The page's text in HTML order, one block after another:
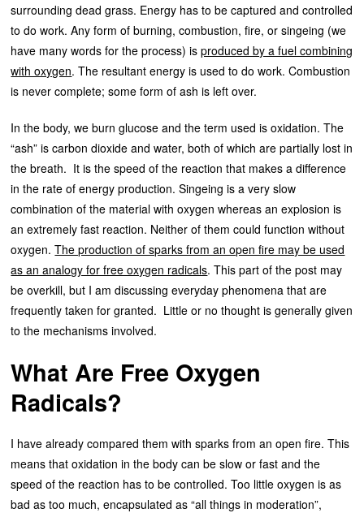
surrounding dead grass. Energy has to be captured and controlled
to do work. Any form of burning, combustion, fire, or singeing (we
have many words for the process) isproduced by a fuel combining
with oxygen. The resultant energy is used to do work. Combustion
is never complete; some form of ash is left over.
In the body, we burn glucose and the term used is oxidation. The
“ash” is carbon dioxide and water, both of which are partially lost in
the breath. It is the speed of the reaction that makes a difference
in the rate of energy production. Singeing is a very slow
combination of the material with oxygen whereas an explosion is
an extremely fast reaction. Neither of them could function without
oxygen.The production of sparks from an open fire may be used
as an analogy for free oxygen radicals. This part of the post may
be overkill, but I am discussing everyday phenomena that are
frequently taken for granted. Little or no thought is generally given
to the mechanisms involved.
What Are Free Oxygen
Radicals?
I have already compared them with sparks from an open fire. This
means that oxidation in the body can be slow or fast and the
speed of the reaction has to be controlled. Too little oxygen is as
bad as too much, encapsulated as “all things in moderation”,